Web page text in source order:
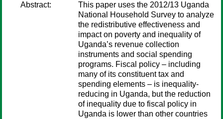
Abstract:
This paper uses the 2012/13 Uganda
National Household Survey to analyze
the redistributive effectiveness and
impact on poverty and inequality of
Uganda’s revenue collection
instruments and social spending
programs. Fiscal policy – including
many of its constituent tax and
spending elements – is inequality-
reducing in Uganda, but the reduction
of inequality due to fiscal policy in
Uganda is lower than other countries